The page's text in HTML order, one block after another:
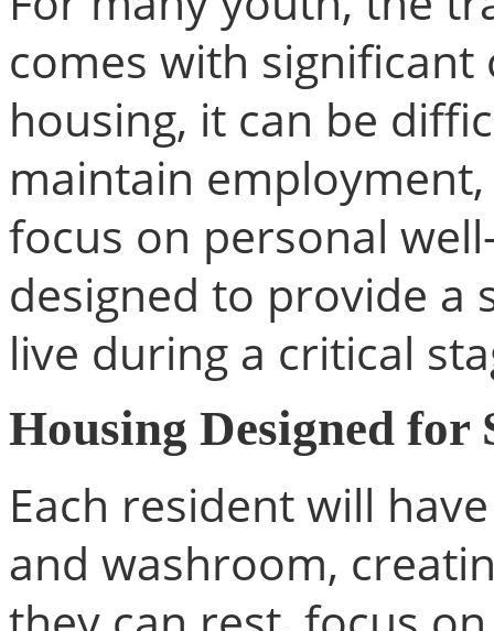
comes with
housing, it can be
maintain
focus on personal
designed to provide a
live during a critical
Housing Designed for
Each resident will
and washroom,